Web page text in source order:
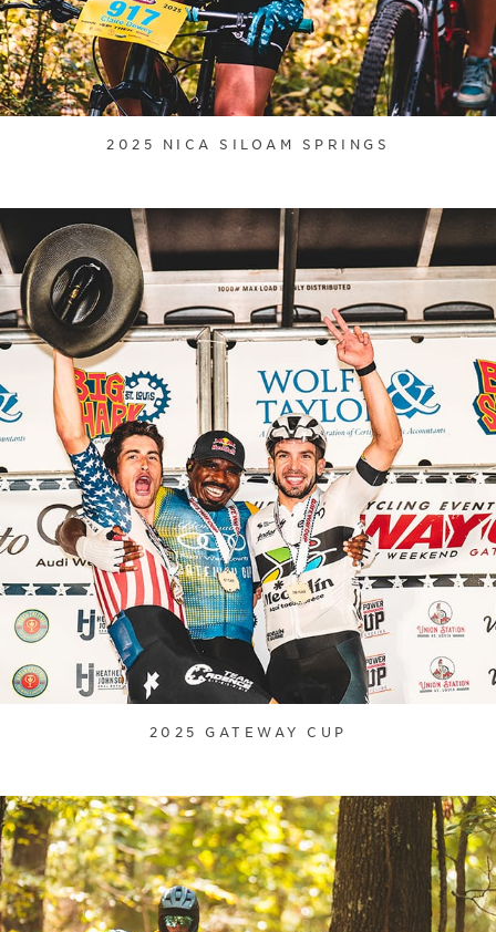
2025 NICA SILOAM SPRINGS
2025 GATEWAY CUP